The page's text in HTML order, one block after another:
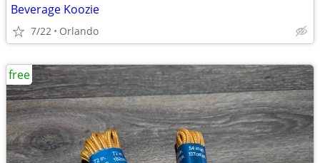
Beverage Koozie
7/22 Orlando
free